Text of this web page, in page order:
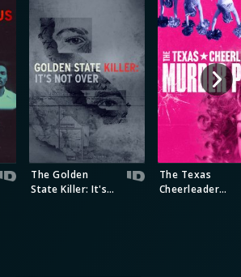
The Golden
State Killer: It's
The Texas
Cheerleader